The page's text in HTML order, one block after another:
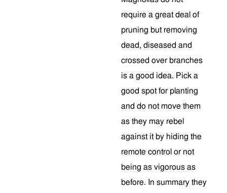
require a great deal of
pruning but removing
dead, diseased and
crossed over branches
is a good idea. Pick a
good spot for planting
and do not move them
as they may rebel
against it by hiding the
remote control or not
being as vigorous as
before. In summary they